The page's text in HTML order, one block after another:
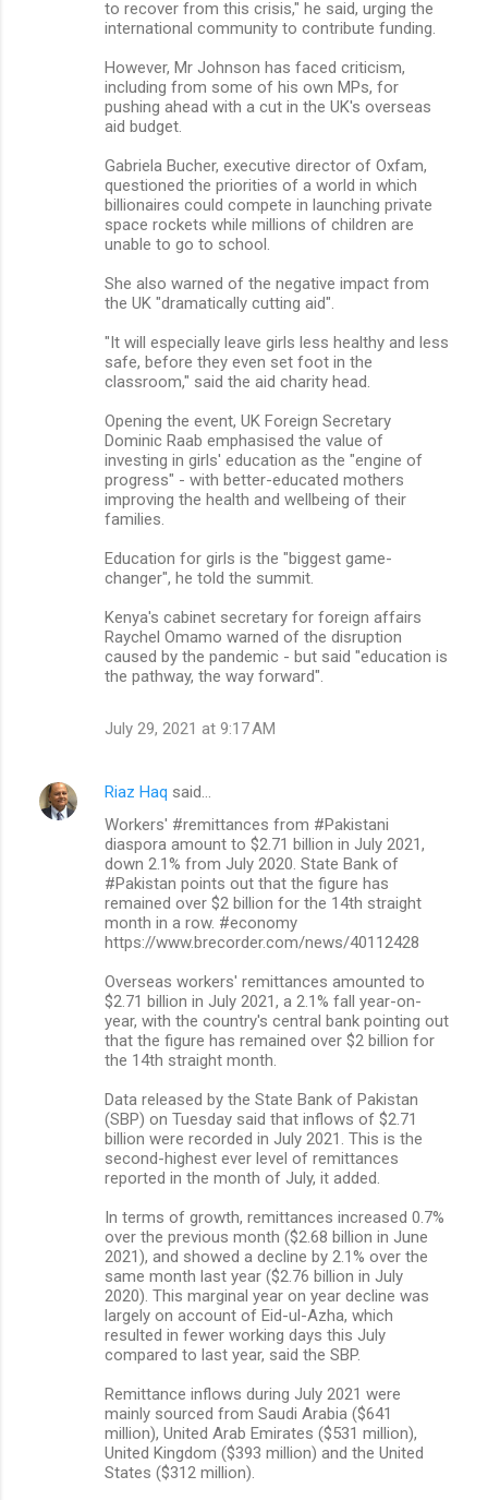
to recover from this crisis," he said, urging the
international community to contribute funding.
However, Mr Johnson has faced criticism,
including from some of his own MPs, for
pushing ahead with a cut in the UK's overseas
aid budget.
Gabriela Bucher, executive director of Oxfam,
questioned the priorities of a world in which
billionaires could compete in launching private
space rockets while millions of children are
unable to go to school.
She also warned of the negative impact from
the UK "dramatically cutting aid".
"It will especially leave girls less healthy and less
safe, before they even set foot in the
classroom," said the aid charity head.
Opening the event, UK Foreign Secretary
Dominic Raab emphasised the value of
investing in girls' education as the "engine of
progress" - with better-educated mothers
improving the health and wellbeing of their
families.
Education for girls is the "biggest game-
changer", he told the summit.
Kenya's cabinet secretary for foreign affairs
Raychel Omamo warned of the disruption
caused by the pandemic - but said "education is
the pathway, the way forward".
July 29, 2021 at 9:17 AM
Riaz Haq said…
Workers' #remittances from #Pakistani
diaspora amount to $2.71 billion in July 2021,
down 2.1% from July 2020. State Bank of
#Pakistan points out that the figure has
remained over $2 billion for the 14th straight
month in a row. #economy
https://www.brecorder.com/news/40112428
Overseas workers' remittances amounted to
$2.71 billion in July 2021, a 2.1% fall year-on-
year, with the country's central bank pointing out
that the figure has remained over $2 billion for
the 14th straight month.
Data released by the State Bank of Pakistan
(SBP) on Tuesday said that inflows of $2.71
billion were recorded in July 2021. This is the
second-highest ever level of remittances
reported in the month of July, it added.
In terms of growth, remittances increased 0.7%
over the previous month ($2.68 billion in June
2021), and showed a decline by 2.1% over the
same month last year ($2.76 billion in July
2020). This marginal year on year decline was
largely on account of Eid-ul-Azha, which
resulted in fewer working days this July
compared to last year, said the SBP.
Remittance inflows during July 2021 were
mainly sourced from Saudi Arabia ($641
million), United Arab Emirates ($531 million),
United Kingdom ($393 million) and the United
States ($312 million).